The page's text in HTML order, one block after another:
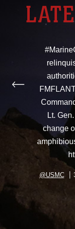
Lt.
change
@USMC